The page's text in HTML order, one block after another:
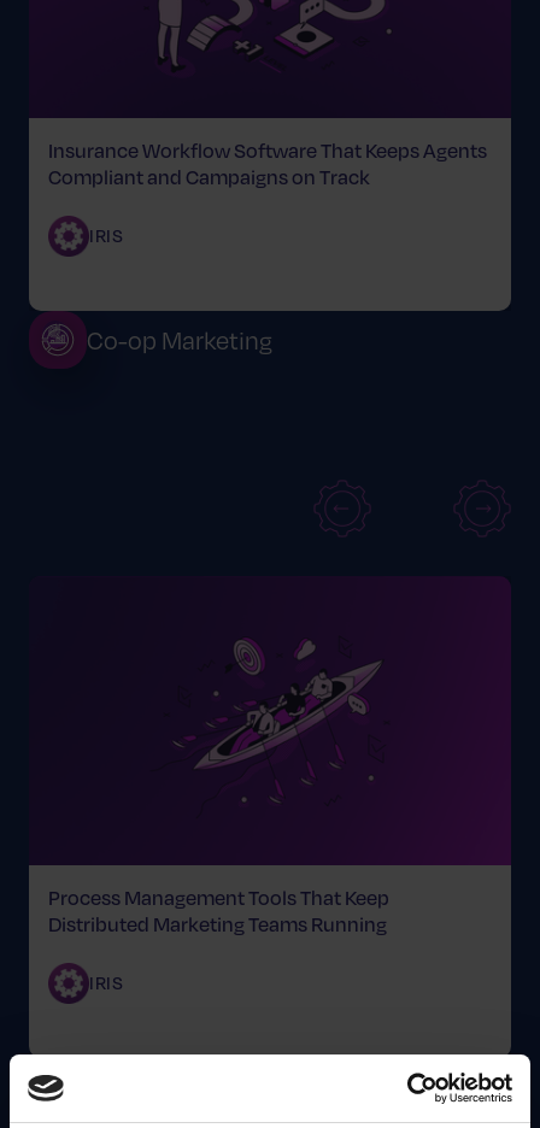
Insurance Workflow Software That Keeps Agents
Compliant and Campaigns on Track
IRIS
Co-op Marketing
Process Management Tools That Keep
Distributed Marketing Teams Running
IRIS